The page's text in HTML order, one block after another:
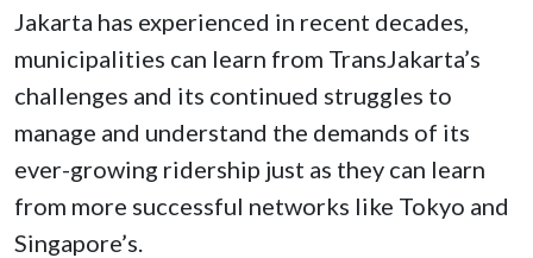
Jakarta has experienced in recent decades,
municipalities can learn from TransJakarta’s
challenges and its continued struggles to
manage and understand the demands of its
ever-growing ridership just as they can learn
from more successful networks like Tokyo and
Singapore’s.